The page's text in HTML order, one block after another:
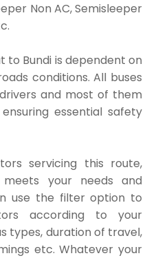
Non AC, Semisleeper
to Bundi is dependent on
conditions. All buses
and most of them
essential safety
servicing this route,
your needs and
use the filter option to
according to your
types, duration of travel,
etc. Whatever your